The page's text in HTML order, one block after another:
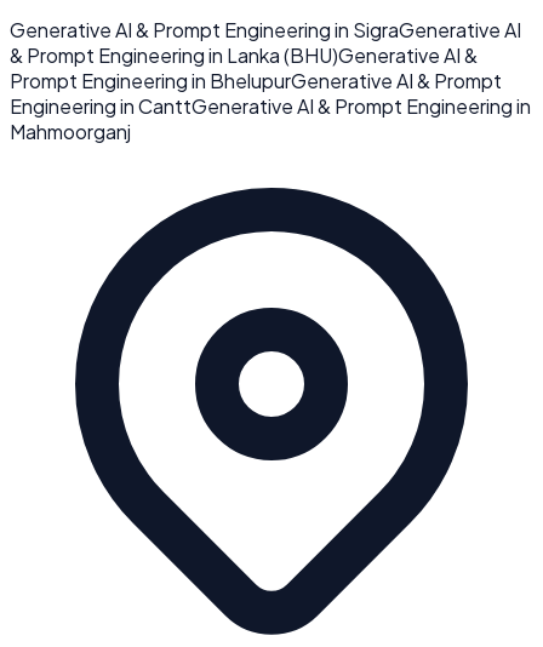
Generative AI & Prompt Engineeringin SigraGenerative AI
& Prompt Engineeringin Lanka (BHU)Generative AI &
Prompt Engineeringin BhelupurGenerative AI & Prompt
EngineeringinCanttGenerative AI & Prompt Engineeringin
Mahmoorganj